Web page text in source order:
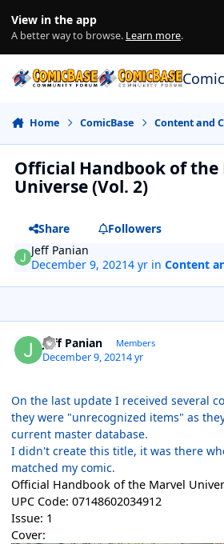
View in the app
A better way to browse. Learn more.
Home ComicBase Content and
Official Handbook of the
Universe (Vol. 2)
Share
Followers
Jeff Panian
December 9, 20214 yr inContent
Jeff Panian Members
December 9, 20214 yr
On the last update I received several
they were "unrecognized items" as
current master database.
I didn't create this title, it was there
matched my comic.
Official Handbook of the Marvel
UPC Code: 07148602034912
Issue: 1
Cover: